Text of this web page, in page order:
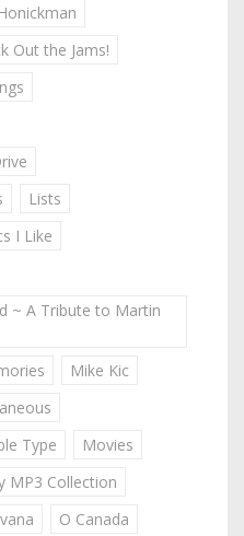
Out the Jams!
Lists
I Like
~ A Tribute to Martin
Mike Kic
Type
Movies
MP3 Collection
O Canada